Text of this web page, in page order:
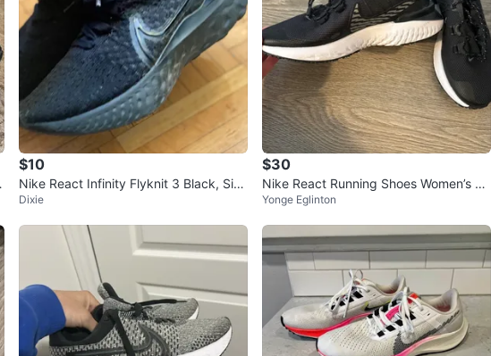
$10
Nike React Infinity Flyknit 3 Black, Size
6.5
Dixie
$30
Nike React Running Shoes Women’s Si
ze 7
Yonge Eglinton